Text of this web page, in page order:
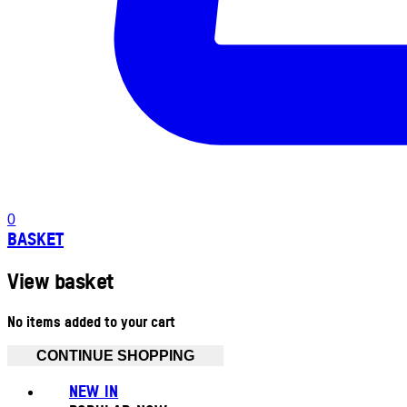
0
BASKET
View basket
No items added to your cart
CONTINUE SHOPPING
NEW IN